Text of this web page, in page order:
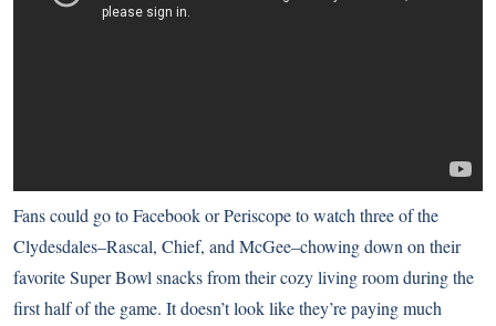
Fans could go to FacebookorPeriscopeto watch three of the
Clydesdales–Rascal, Chief, and McGee–chowing down on their
favorite Super Bowl snacks from their cozy living room during the
first half of the game. It doesn’t look like they’re paying much